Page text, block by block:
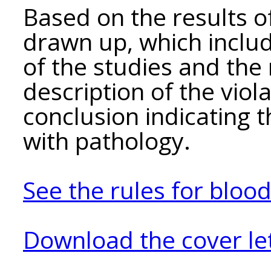
Based on the results
drawn up, which
of the studies and
description of the
conclusion indicating
with pathology.
See the rules for
Download the cover